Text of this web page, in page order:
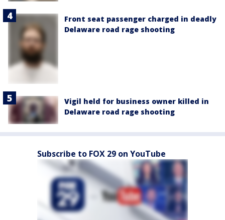
Front seat passenger charged in deadly
Delaware road rage shooting
Vigil held for business owner killed in
Delaware road rage shooting
Subscribe to FOX 29 on YouTube